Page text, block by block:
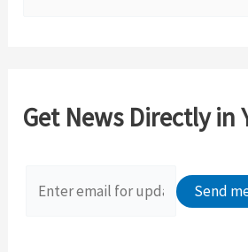
h
Get News Directly in